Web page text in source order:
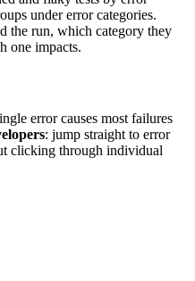
under error categories.
the run, which category they
one impacts.
error causes most failures
: jump straight to error
clicking through individual